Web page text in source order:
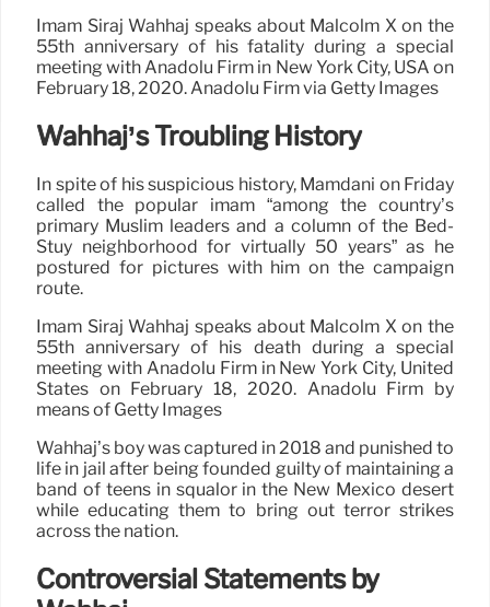
Imam Siraj Wahhaj speaks about Malcolm X on the
55th anniversary of his fatality during a special
meeting with Anadolu Firm in New York City, USA on
February 18, 2020. Anadolu Firm via Getty Images
Wahhaj’s Troubling History
In spite of his suspicious history, Mamdani on Friday
called the popular imam “among the country’s
primary Muslim leaders and a column of the Bed-
Stuy neighborhood for virtually 50 years” as he
postured for pictures with him on the campaign
route.
Imam Siraj Wahhaj speaks about Malcolm X on the
55th anniversary of his death during a special
meeting with Anadolu Firm in New York City, United
States on February 18, 2020. Anadolu Firm by
means of Getty Images
Wahhaj’s boy was captured in 2018 and punished to
life in jail after being founded guilty of maintaining a
band of teens in squalor in the New Mexico desert
while educating them to bring out terror strikes
across the nation.
Controversial Statements by